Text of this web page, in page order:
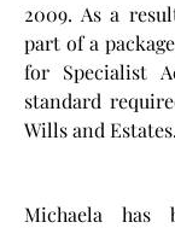
2009. As a
part of a
for Specialist
standard
Wills and Estates.
Michaela has